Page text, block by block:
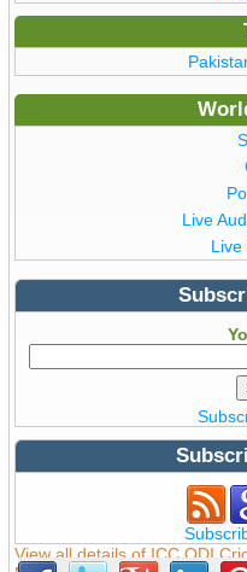
Live
Live
View all details of ICC ODI